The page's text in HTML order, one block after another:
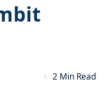
2 Min Read